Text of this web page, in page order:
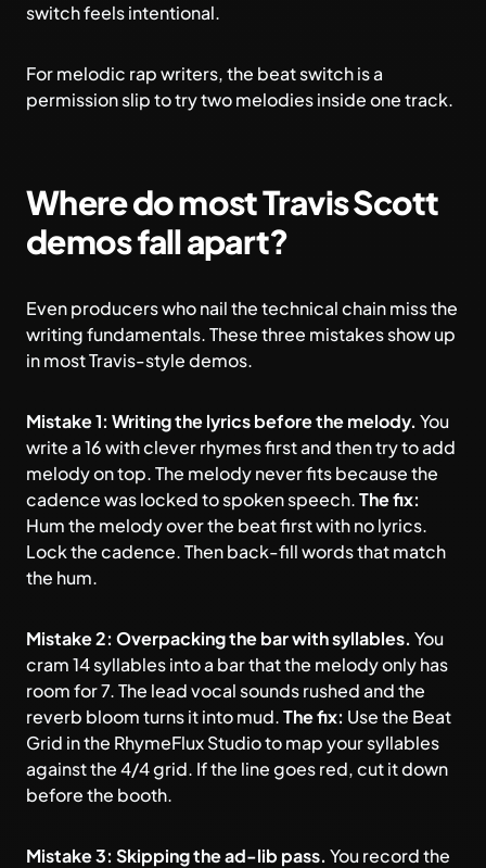
switch feels intentional.
Formelodic rapwriters, the beat switch is a
permission slip to try two melodies inside one track.
Where do most Travis Scott
demos fall apart?
Even producers who nail the technical chain miss the
writing fundamentals. These three mistakes show up
in most Travis-style demos.
Mistake 1: Writing the lyrics before the melody. You
write a 16 with clever rhymes first and then try to add
melody on top. The melody never fits because the
cadence was locked to spoken speech.The fix:
Hum the melody over the beat first with no lyrics.
Lock the cadence. Then back-fill words that match
the hum.
Mistake 2: Overpacking the bar with syllables. You
cram 14 syllables into a bar that the melody only has
room for 7. The lead vocal sounds rushed and the
reverb bloom turns it into mud.The fix: Use the Beat
Grid in the RhymeFlux Studio to map your syllables
against the 4/4 grid. If the line goes red, cut it down
before the booth.
Mistake 3: Skipping the ad-lib pass. You record the